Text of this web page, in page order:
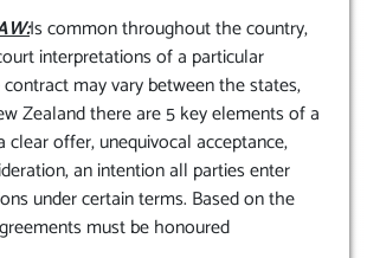
Is common throughout the country,
interpretations of a particular
may vary between the states,
Zealand there are 5 key elements of a
clear offer, unequivocal acceptance,
an intention all parties enter
under certain terms. Based on the
must be honoured